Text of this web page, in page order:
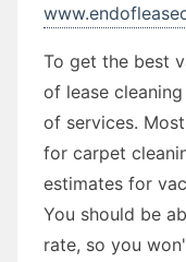
To get the best
of lease
of services.
for carpet
estimates for
You should be
rate, so you